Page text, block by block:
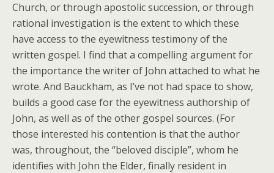
Church, or through apostolic succession, or through
rational investigation is the extent to which these
have access to the eyewitness testimony of the
written gospel. I find that a compelling argument for
the importance the writer of John attached to what he
wrote. And Bauckham, as I’ve not had space to show,
builds a good case for the eyewitness authorship of
John, as well as of the other gospel sources. (For
those interested his contention is that the author
was, throughout, the “beloved disciple”, whom he
identifies with John the Elder, finally resident in